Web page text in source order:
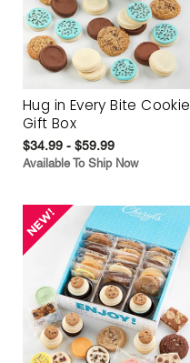
Hug in Every Bite Cookie
Gift Box
$34.99 - $59.99
Available To Ship Now